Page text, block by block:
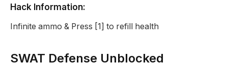
Hack Information:
Infinite ammo & Press [1] to refill health
SWAT Defense Unblocked